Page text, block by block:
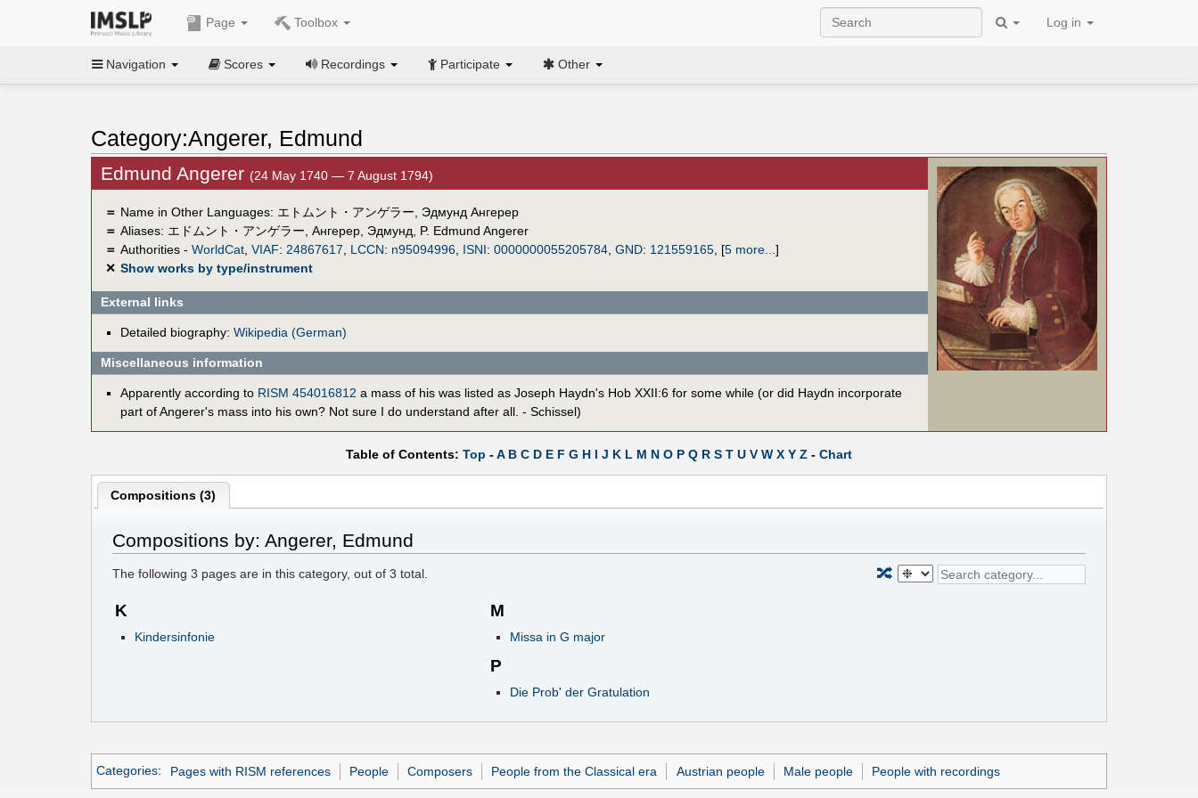
Page Toolbox Log in
Navigation Scores Recordings Participate Other
Category:Angerer, Edmund
Edmund Angerer (24 May 1740 — 7 August 1794)
＝ Name in Other Languages: エトムント・アンゲラー
Эдмунд Ангерер
＝ Aliases: エドムント・アンゲラー Ангерер, Эдмунд
P. Edmund Angerer
＝ Authorities - WorldCat, VIAF: 24867617 LCCN: n95094996, ISNI: 0000000055205784, GND: 121559165, [5 more... ]
✕ Show works by type/instrument
External links
Detailed biography: Wikipedia (German)
Miscellaneous information
Apparently according to RISM 454016812 a mass of his was listed as Joseph Haydn's Hob XXII:6 for some while (or did Haydn incorporate
part of Angerer's mass into his own? Not sure I do understand after all. - Schissel)
Table of Contents: Top -A B C D E F G H I J K L M N O P Q R S T U V W X Y Z - Chart
Compositions (3)
Compositions by: Angerer, Edmund
The following3 pages are in this category, out of3 total. 🔀
K
Kindersinfonie
M
Missa in G major
P
Die Prob' der Gratulation
Categories: Pages with RISM references People Composers People from the Classical era Austrian people Male people People with recordings